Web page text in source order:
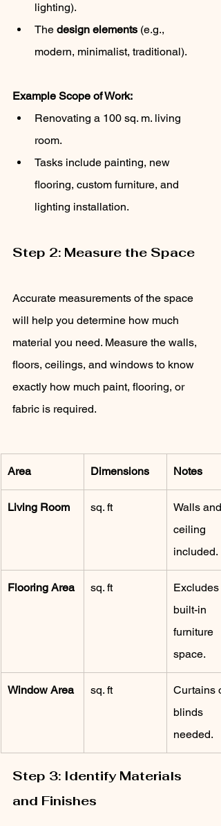
lighting).
The design elements (e.g.,
modern, minimalist, traditional).
Example Scope of Work:
Renovating a 100 sq. m. living
room.
Tasks include painting, new
flooring, custom furniture, and
lighting installation.
Step 2: Measure the Space
Accurate measurements of the space
will help you determine how much
material you need. Measure the walls,
floors, ceilings, and windows to know
exactly how much paint, flooring, or
fabric is required.
Area Dimensions Notes
Living Room sq. ft
Walls and
ceiling
included.
Flooring Area sq. ft
Excludes
built-in
furniture
space.
Window Area sq. ft
Curtains
blinds
needed.
Step 3: Identify Materials
and Finishes